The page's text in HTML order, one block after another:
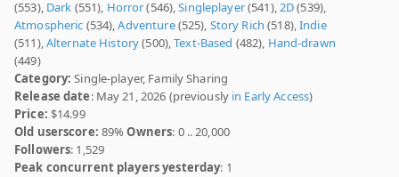
(553), Dark (551), Horror(546),Singleplayer(541),2D(539),
Atmospheric (534),Adventure(525), Story Rich (518),Indie
(511),Alternate History(500),Text-Based (482), Hand-drawn
(449)
Category: Single-player, Family Sharing
Release date: May 21, 2026 (previously in Early Access)
Price: $14.99
Old userscore: 89%Owners: 0 .. 20,000
Followers: 1,529
Peak concurrent players yesterday: 1